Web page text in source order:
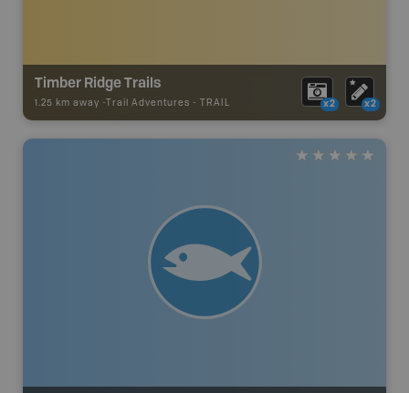
Timber Ridge Trails
1.25 km away - Trail Adventures - TRAIL x2 x2